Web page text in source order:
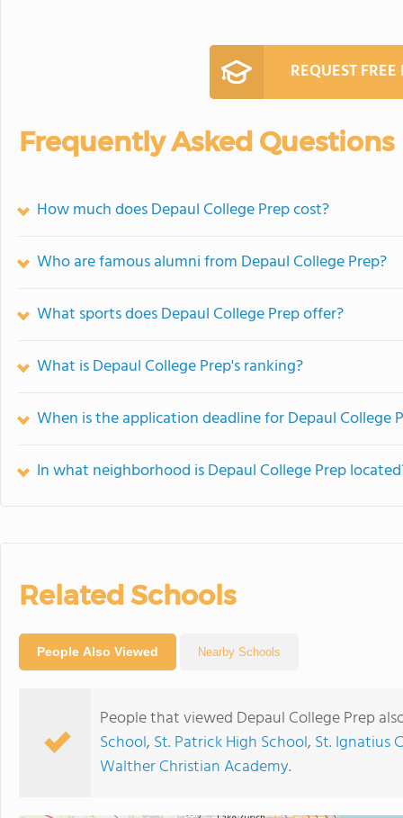
REQUEST
Frequently Asked Questions
How much does Depaul College Prep cost?
Who are famous alumni from Depaul College Prep?
What sports does Depaul College Prep offer?
What is Depaul College Prep's ranking?
When is the application deadline for Depaul College
In what neighborhood is Depaul College Prep
Related Schools
People Also Viewed Nearby Schools
People that viewed Depaul College Prep
School, St. Patrick High School, St. Ignatius
Walther Christian Academy.